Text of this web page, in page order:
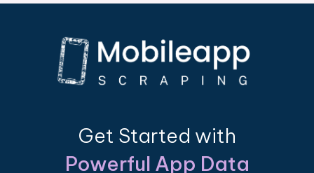
Get Started with
Powerful App Data